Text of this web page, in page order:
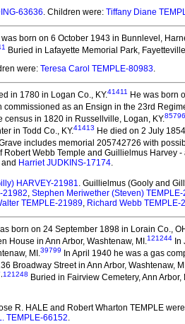
63636. Children were: Tiffany Diane
was born on 6 October 1943 in Bunnlevel,
Buried in Lafayette Memorial Park,
were: Teresa Carol TEMPLE-80983.
in 1780 in Logan Co., KY.41411 He was born
commissioned as an Ensign in the 23rd
census in 1820 in Russellville, Logan, KY.85796
in Todd Co., KY.41413 He died on 2 July
includes memorial 205742726 with
Webb Temple and Guillielmus Harvey
and Harriet JUDKINS-17174.
HARVEY-21981. Guillielmus (Gooly and
21982, Stephen Meriwether (Steven)
TEMPLE-21989, Richard Webb TEMPLE-
born on 24 September 1898 in Lorain Co.,
House in Ann Arbor, Washtenaw, MI.121244
MI.39799 In April 1940 he was a gas
Broadway Street in Ann Arbor, Washtenaw,
,121248 Buried in Fairview Cemetery, Ann
R. HALE and Robert Wharton TEMPLE
TEMPLE-66152.